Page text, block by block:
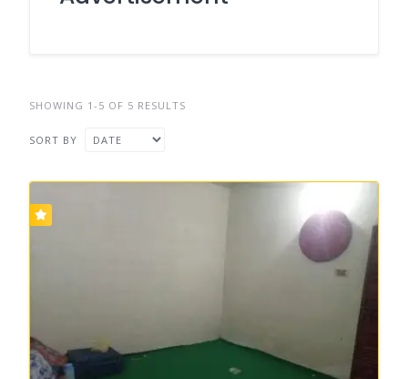
SHOWING 1-5 OF 5 RESULTS
SORT BY